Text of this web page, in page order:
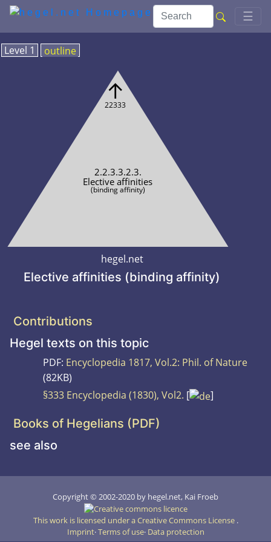
☰
Level 1 outline
2.2.3.3.2.3.
Elective affinities
(binding affinity)
↑
22333
hegel.net
Elective affinities (binding affinity)
Contributions
Hegel texts on this topic
PDF: Encyclopedia 1817, Vol.2: Phil. of Nature
(82KB)
§333 Encyclopedia (1830), Vol2. [ ]
Books of Hegelians (PDF)
see also
Copyright © 2002-2020 by hegel.net, Kai Froeb
This work is licensed under a Creative Commons License .
Imprint Terms of use Data protection